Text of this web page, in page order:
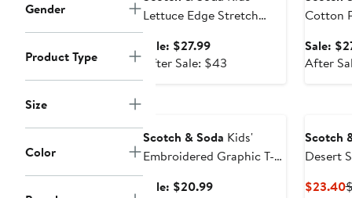
Gender
Product Type
Size
Color
Lettuce Edge Stretch
Sale: $27.99Sale
price
After Sale: $43
Cotton
Sale:
After
Scotch & Soda Kids'
Embroidered Graphic T-
Sale: $20.99Sale
Scotch
Desert
$23.40